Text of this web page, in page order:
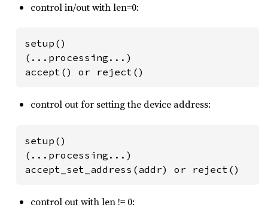
control in/out with len=0:
setup()
(...processing...)
accept() or reject()
control out for setting the device address:
setup()
(...processing...)
accept_set_address(addr) or reject()
control out with len != 0: